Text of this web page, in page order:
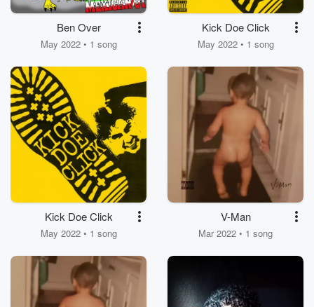
Ben Over
May 2022 • 1 song
Kick Doe Click
May 2022 • 1 song
Kick Doe Click
May 2022 • 1 song
V-Man
Mar 2022 • 1 song